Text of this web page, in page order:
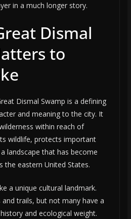
in a much longer story.
Dismal
to
Dismal Swamp is a defining
and meaning to the city. It
within reach of
wildlife, protects important
landscape that has become
the eastern United States.
a unique cultural landmark.
and trails, but not many have a
and ecological weight.